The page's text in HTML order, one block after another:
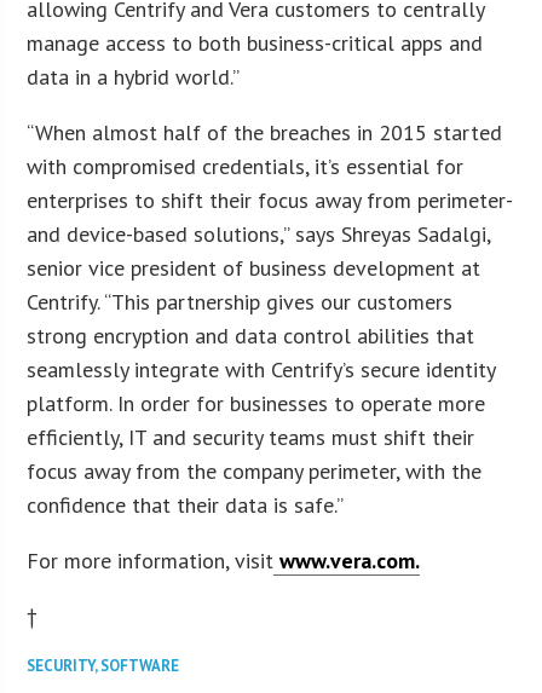
allowing Centrify and Vera customers to centrally
manage access to both business-critical apps and
data in a hybrid world.”
“When almost half of the breaches in 2015 started
with compromised credentials, it’s essential for
enterprises to shift their focus away from perimeter-
and device-based solutions,” says Shreyas Sadalgi,
senior vice president of business development at
Centrify. “This partnership gives our customers
strong encryption and data control abilities that
seamlessly integrate with Centrify’s secure identity
platform. In order for businesses to operate more
efficiently, IT and security teams must shift their
focus away from the company perimeter, with the
confidence that their data is safe.”
For more information, visit www.vera.com.
†
SECURITY,SOFTWARE